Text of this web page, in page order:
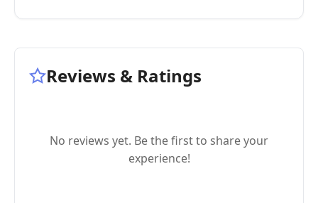
Reviews & Ratings
No reviews yet. Be the first to share your
experience!